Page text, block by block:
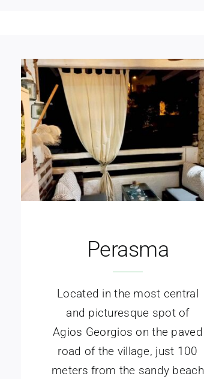
Perasma
Located in the most central
and picturesque spot of
Agios Georgios on the paved
road of the village, just 100
meters from the sandy beach